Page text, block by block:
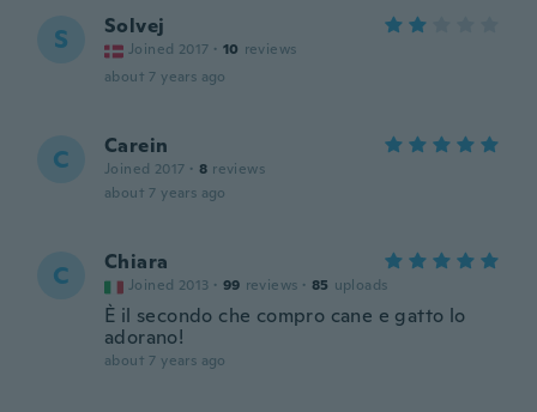
S Solvej
Joined 2017 · 10 reviews
about 7 years ago
C Carein
Joined 2017 · 8 reviews
about 7 years ago
C Chiara
Joined 2013 · 99 reviews · 85 uploads
È il secondo che compro cane e gatto lo
adorano!
about 7 years ago